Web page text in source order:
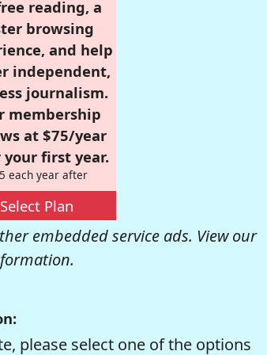
reading, a
browsing
and help
independent,
journalism.
membership
at $75/year
first year.
each year after
Select Plan
embedded service ads. View our
please select one of the options